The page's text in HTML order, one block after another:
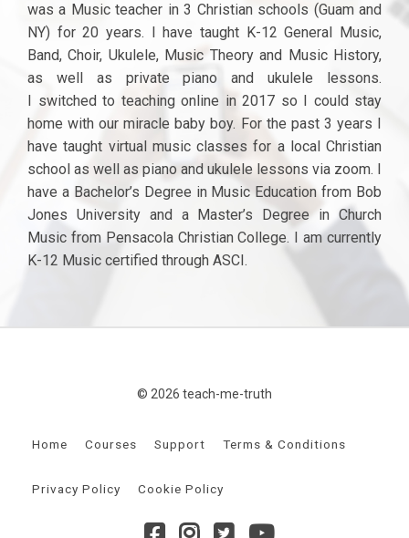
was a Music teacher in 3 Christian schools (Guam and
NY) for 20 years. I have taught K-12 General Music,
Band, Choir, Ukulele, Music Theory and Music History,
as well as private piano and ukulele lessons.
I switched to teaching online in 2017 so I could stay
home with our miracle baby boy. For the past 3 years I
have taught virtual music classes for a local Christian
school as well as piano and ukulele lessons via zoom. I
have a Bachelor’s Degree in Music Education from Bob
Jones University and a Master’s Degree in Church
Music from Pensacola Christian College. I am currently
K-12 Music certified through ASCI.
© 2026 teach-me-truth
Home Courses Support Terms & Conditions
Privacy Policy Cookie Policy